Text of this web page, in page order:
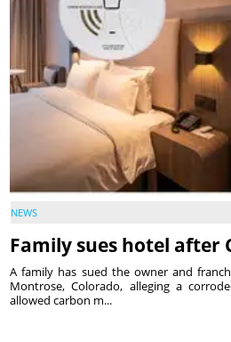
NEWS
Family sues hotel after
A family has sued the owner and
Montrose, Colorado, alleging a
allowed carbon m...